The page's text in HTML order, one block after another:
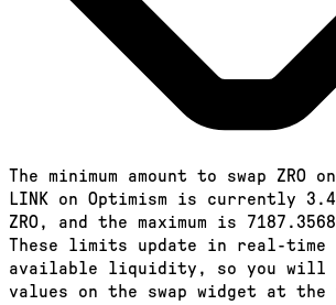
The minimum amount to swap ZRO
LINK on Optimism is currently
ZRO, and the maximum is
These limits update in real-time
available liquidity, so you will
values on the swap widget at